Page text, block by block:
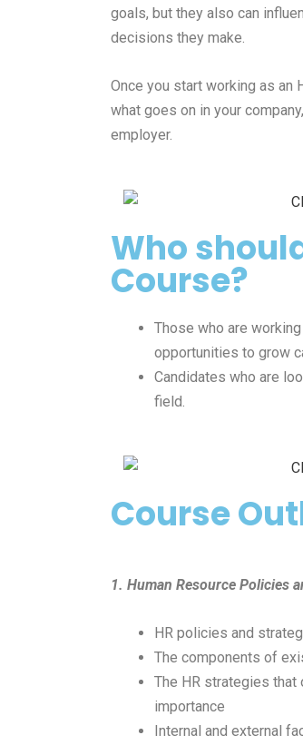
goals, but they also can
decisions they make.
Once you start working as an
what goes on in your
employer.
Who
Course?
Those who are
opportunities to grow
Candidates who are
field.
Course
1. Human Resource Policies
HR policies and
The components of
The HR strategies
importance
Internal and external